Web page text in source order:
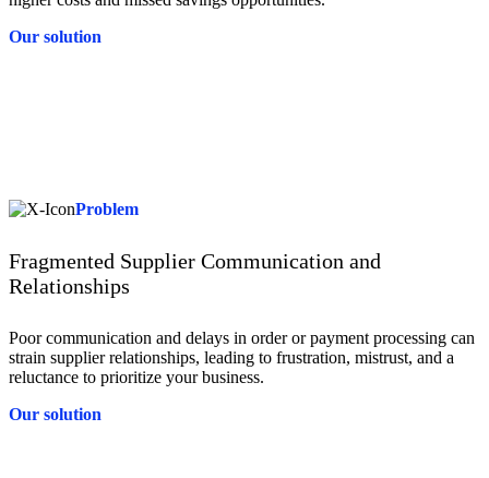
Our solution
Problem
Fragmented Supplier Communication and
Relationships
Poor communication and delays in order or payment processing can
strain supplier relationships, leading to frustration, mistrust, and a
reluctance to prioritize your business.
Our solution